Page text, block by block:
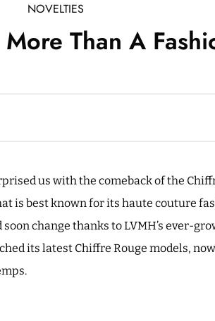
NOVELTIES
Than A
us with the comeback of the
is best known for its haute couture
change thanks to LVMH’s ever-
its latest Chiffre Rouge models,